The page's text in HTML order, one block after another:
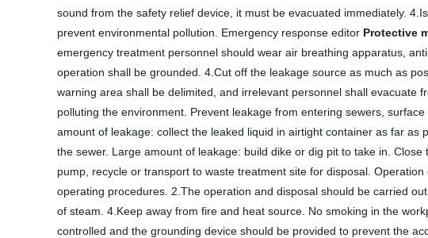
sound from the safety relief device, it must be evacuated immediately.
prevent environmental pollution. Emergency response editor Protective
emergency treatment personnel should wear air breathing apparatus,
operation shall be grounded. 4.Cut off the leakage source as much as
warning area shall be delimited, and irrelevant personnel shall evacuate
polluting the environment. Prevent leakage from entering sewers,
amount of leakage: collect the leaked liquid in airtight container as far
the sewer. Large amount of leakage: build dike or dig pit to take in.
pump, recycle or transport to waste treatment site for disposal.
operating procedures. 2.The operation and disposal should be carried
of steam. 4.Keep away from fire and heat source. No smoking in the
controlled and the grounding device should be provided to prevent the